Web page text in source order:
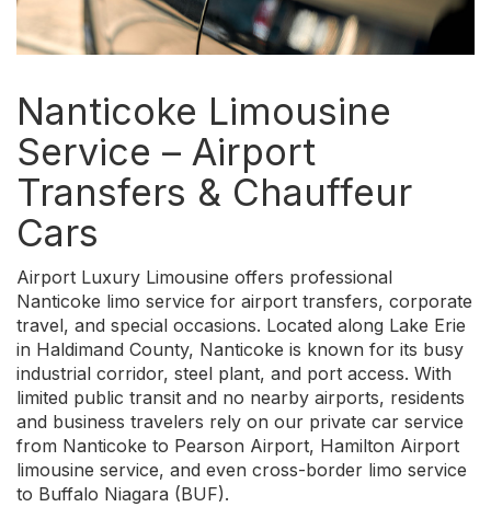
Nanticoke Limousine
Service – Airport
Transfers & Chauffeur
Cars
Airport Luxury Limousine offers professional
Nanticoke limo service for airport transfers, corporate
travel, and special occasions. Located along Lake Erie
in Haldimand County, Nanticoke is known for its busy
industrial corridor, steel plant, and port access. With
limited public transit and no nearby airports, residents
and business travelers rely on our private car service
from Nanticoke to Pearson Airport, Hamilton Airport
limousine service, and even cross-border limo service
to Buffalo Niagara (BUF).